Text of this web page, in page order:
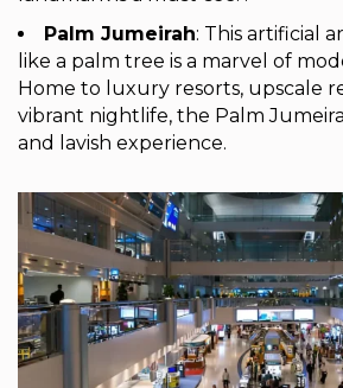
Palm Jumeirah: This artificial
like a palm tree is a marvel of
Home to luxury resorts, upscale
vibrant nightlife, the Palm
and lavish experience.